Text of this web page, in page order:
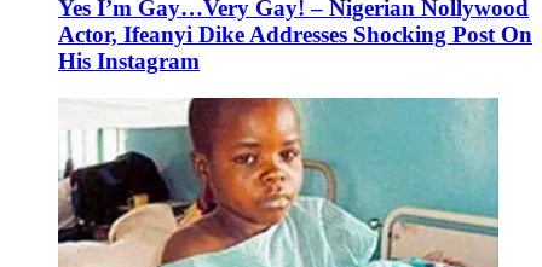
Yes I’m Gay…Very Gay! – Nigerian Nollywood
Actor, Ifeanyi Dike Addresses Shocking Post On
His Instagram